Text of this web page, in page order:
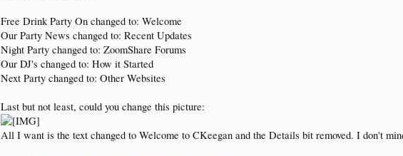
Free Drink Party On changed to: Welcome
Our Party News changed to: Recent Updates
Night Party changed to: ZoomShare Forums
Our DJ's changed to: How it Started
Next Party changed to: Other Websites
Last but not least, could you change this picture:
All I want is the text changed to Welcome to CKeegan and the Details bit removed. I don't